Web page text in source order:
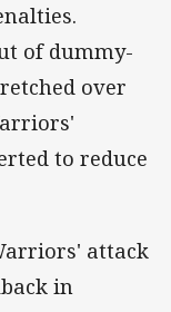
of dummy-
over
to reduce
attack
in